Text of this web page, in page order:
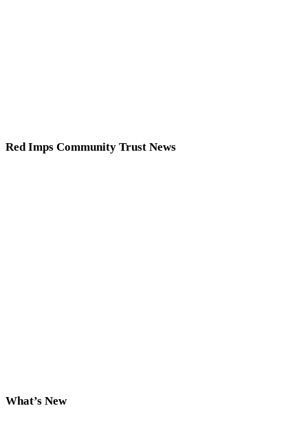
Red Imps Community Trust News
What’s New